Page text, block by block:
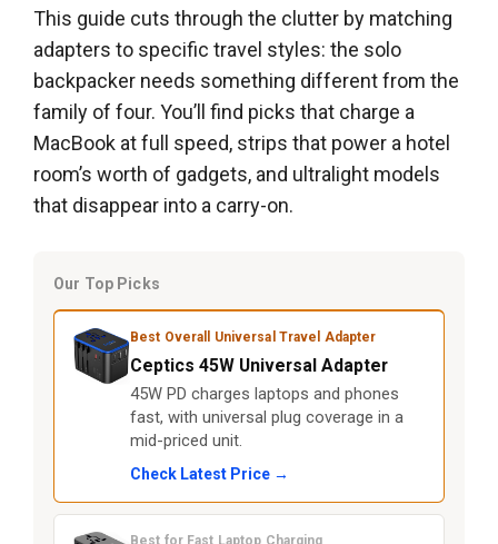
This guide cuts through the clutter by matching
adapters to specific travel styles: the solo
backpacker needs something different from the
family of four. You’ll find picks that charge a
MacBook at full speed, strips that power a hotel
room’s worth of gadgets, and ultralight models
that disappear into a carry-on.
Our Top Picks
Best Overall Universal Travel Adapter
Ceptics 45W Universal Adapter
45W PD charges laptops and phones
fast, with universal plug coverage in a
mid-priced unit.
Check Latest Price →
Best for Fast Laptop Charging